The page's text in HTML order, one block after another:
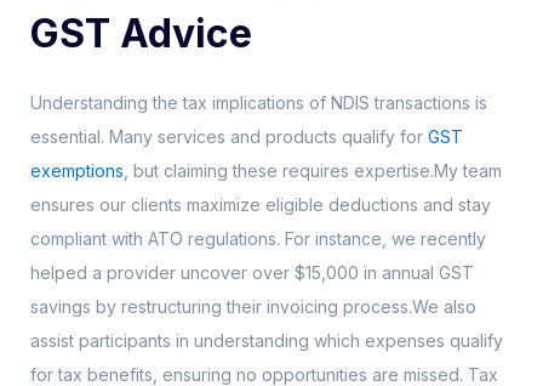
GST Advice
Understanding the tax implications of NDIS transactions is
essential. Many services and products qualify for GST
exemptions , but claiming these requires expertise.My team
ensures our clients maximize eligible deductions and stay
compliant with ATO regulations. For instance, we recently
helped a provider uncover over $15,000 in annual GST
savings by restructuring their invoicing process.We also
assist participants in understanding which expenses qualify
for tax benefits, ensuring no opportunities are missed. Tax